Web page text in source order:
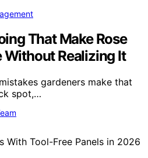
That Make Rose
Without Realizing It
gardeners make that
spot,…